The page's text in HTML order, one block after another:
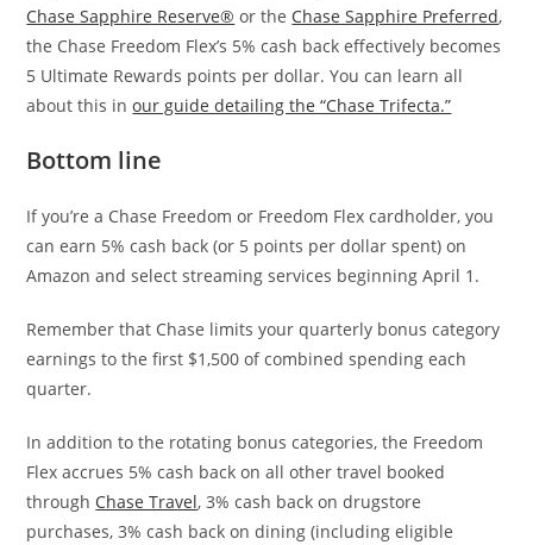
Chase Sapphire Reserve® or the Chase Sapphire Preferred,
the Chase Freedom Flex’s 5% cash back effectively becomes
5 Ultimate Rewards points per dollar. You can learn all
about this inour guide detailing the “Chase Trifecta.”
Bottom line
If you’re a Chase Freedom or Freedom Flex cardholder, you
can earn 5% cash back (or 5 points per dollar spent) on
Amazon and select streaming services beginning April 1.
Remember that Chase limits your quarterly bonus category
earnings to the first $1,500 of combined spending each
quarter.
In addition to the rotating bonus categories, the Freedom
Flex accrues 5% cash back on all other travel booked
through Chase Travel, 3% cash back on drugstore
purchases, 3% cash back on dining (including eligible